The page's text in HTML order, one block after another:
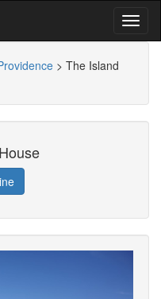
> The Island